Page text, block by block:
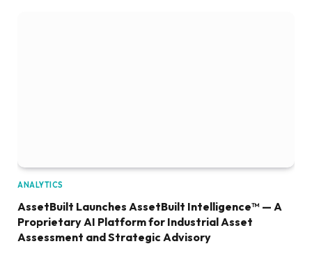
ANALYTICS
AssetBuilt Launches AssetBuilt Intelligence™ — A
Proprietary AI Platform for Industrial Asset
Assessment and Strategic Advisory